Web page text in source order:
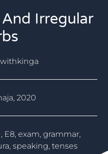
Irregular
2020
, E8, exam, grammar,
, speaking, tenses